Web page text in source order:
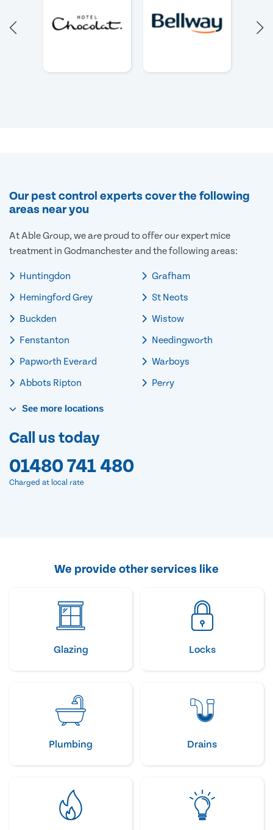
Our pest control experts cover the following
areas near you
At Able Group, we are proud to offer our expert mice
treatment in Godmanchester and the following areas:
Huntingdon
Hemingford Grey
Buckden
Fenstanton
Papworth Everard
Abbots Ripton
Grafham
St Neots
Wistow
Needingworth
Warboys
Perry
See more locations
Call us today
01480 741 480
Charged at local rate
We provide other services like
Glazing Locks
Plumbing Drains